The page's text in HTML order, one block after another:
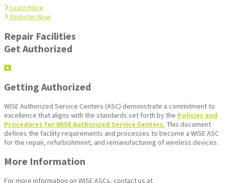
Learn More
Register Now
Repair Facilities
Get Authorized
Getting Authorized
WISE Authorized Service Centers (ASC) demonstrate a commitment to
excellence that aligns with the standards set forth by the Policies and
Procedures for WISE Authorized Service Centers. This document
defines the facility requirements and processes to become a WISE ASC
for the repair, refurbishment, and remanufacturing of wireless devices.
More Information
For more information on WISE ASCs, contact us at